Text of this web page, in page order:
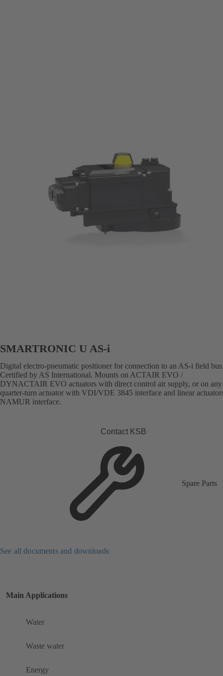
SMARTRONIC U AS-i
Digital electro-pneumatic positioner for connection to an AS-i field
Certified by AS International. Mounts on ACTAIR EVO /
DYNACTAIR EVO actuators with direct control air supply, or on
quarter-turn actuator with VDI/VDE 3845 interface and linear
NAMUR interface.
Contact KSB
Spare Parts
See all documents and downloads
Main Applications
Water
Waste water
Energy